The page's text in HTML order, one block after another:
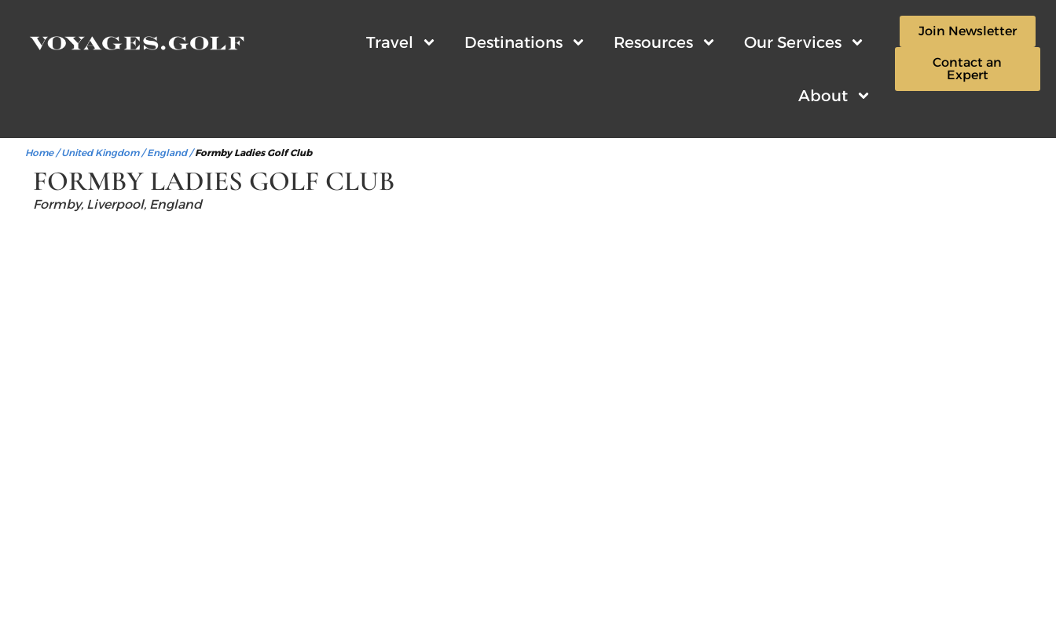
Travel Destinations Resources Our Services
About
Join Newsletter
Contact an
Expert
Home/United Kingdom/England/Formby Ladies Golf Club
FORMBY LADIES GOLF CLUB
Formby, Liverpool, England